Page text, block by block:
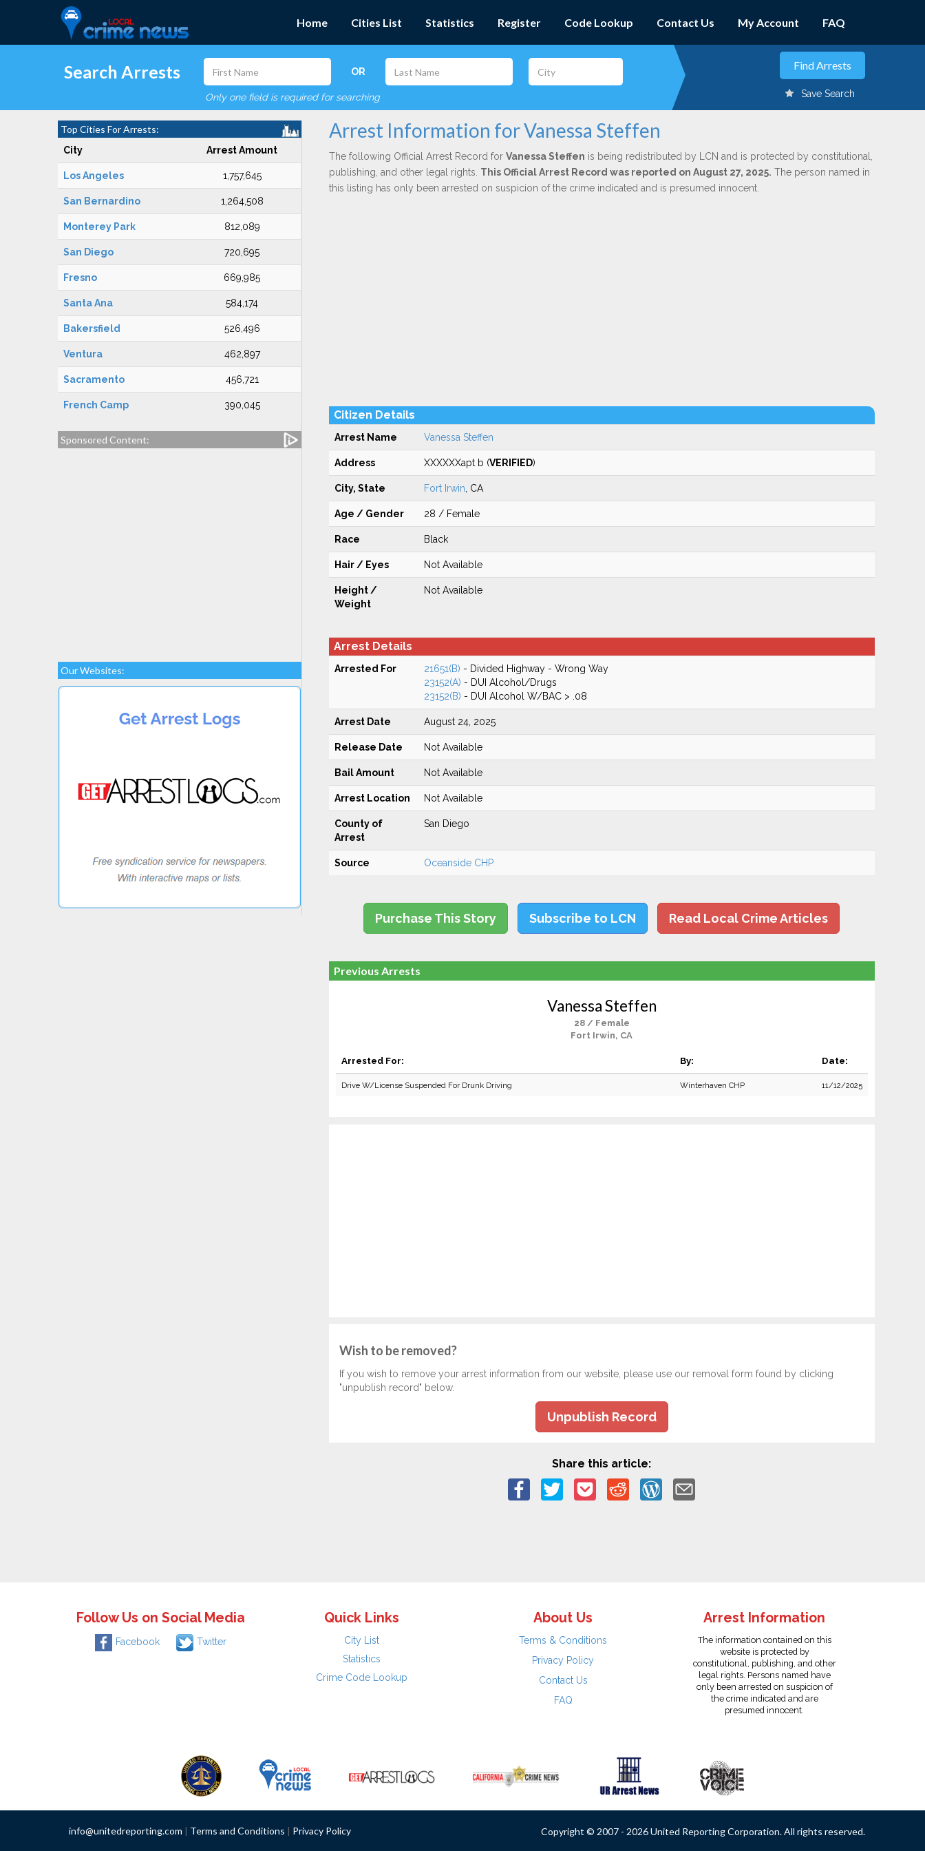
Home Cities List Statistics Register Code Lookup Contact Us My Account FAQ
Search Arrests OR
Only one field is required for searching Save Search
Top Cities For Arrests:
City Arrest Amount
Los Angeles 1,757,645
San Bernardino 1,264,508
Monterey Park 812,089
San Diego 720,695
Fresno 669,985
Santa Ana 584,174
Bakersfield 526,496
Ventura 462,897
Sacramento 456,721
French Camp 390,045
Sponsored Content:
Our Websites:
Arrest Information for Vanessa Steffen
The following Official Arrest Record for Vanessa Steffen is being redistributed by LCN and is protected by constitutional,
publishing, and other legal rights. This Official Arrest Record was reported on August 27, 2025. The person named in
this listing has only been arrested on suspicion of the crime indicated and is presumed innocent.
Citizen Details
Arrest Name Vanessa Steffen
Address XXXXXXapt b (VERIFIED)
City, State Fort Irwin , CA
Age / Gender 28 / Female
Race Black
Hair / Eyes Not Available
Height /
Weight
Not Available
Arrest Details
Arrested For 21651(B) - Divided Highway - Wrong Way
23152(A) - DUI Alcohol/Drugs
23152(B) - DUI Alcohol W/BAC > .08
Arrest Date August 24, 2025
Release Date Not Available
Bail Amount Not Available
Arrest Location Not Available
County of
Arrest
San Diego
Source Oceanside CHP
Purchase This Story Subscribe to LCN Read Local Crime Articles
Previous Arrests
Vanessa Steffen
28 / Female
Fort Irwin, CA
Arrested For: By: Date:
Drive W/License Suspended For Drunk Driving Winterhaven CHP 11/12/2025
Wish to be removed?
If you wish to remove your arrest information from our website, please use our removal form found by clicking
"unpublish record" below.
Unpublish Record
Share this article:
Follow Us on Social Media
Facebook Twitter
Quick Links
City List
Statistics
Crime Code Lookup
About Us
Terms & Conditions
Privacy Policy
Contact Us
FAQ
Arrest Information
The information contained on this
website is protected by
constitutional, publishing, and other
legal rights. Persons named have
only been arrested on suspicion of
the crime indicated and are
presumed innocent.
info@unitedreporting.com | Terms and Conditions | Privacy Policy Copyright © 2007 - 2026 United Reporting Corporation. All rights reserved.